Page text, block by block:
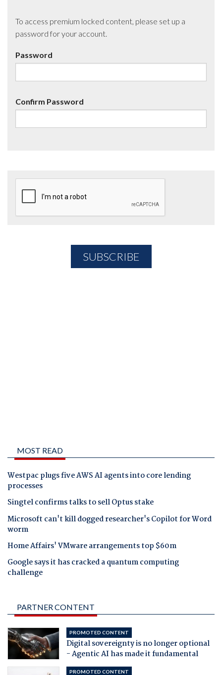
To access premium locked content, please set up a
password for your account.
Password
Confirm Password
MOST READ
Westpac plugs five AWS AI agents into core lending
processes
Singtel confirms talks to sell Optus stake
Microsoft can't kill dogged researcher's Copilot for Word
worm
Home Affairs' VMware arrangements top $60m
Google says it has cracked a quantum computing
challenge
PARTNER CONTENT
PROMOTED CONTENT
Digital sovereignty is no longer optional
- Agentic AI has made it fundamental
PROMOTED CONTENT